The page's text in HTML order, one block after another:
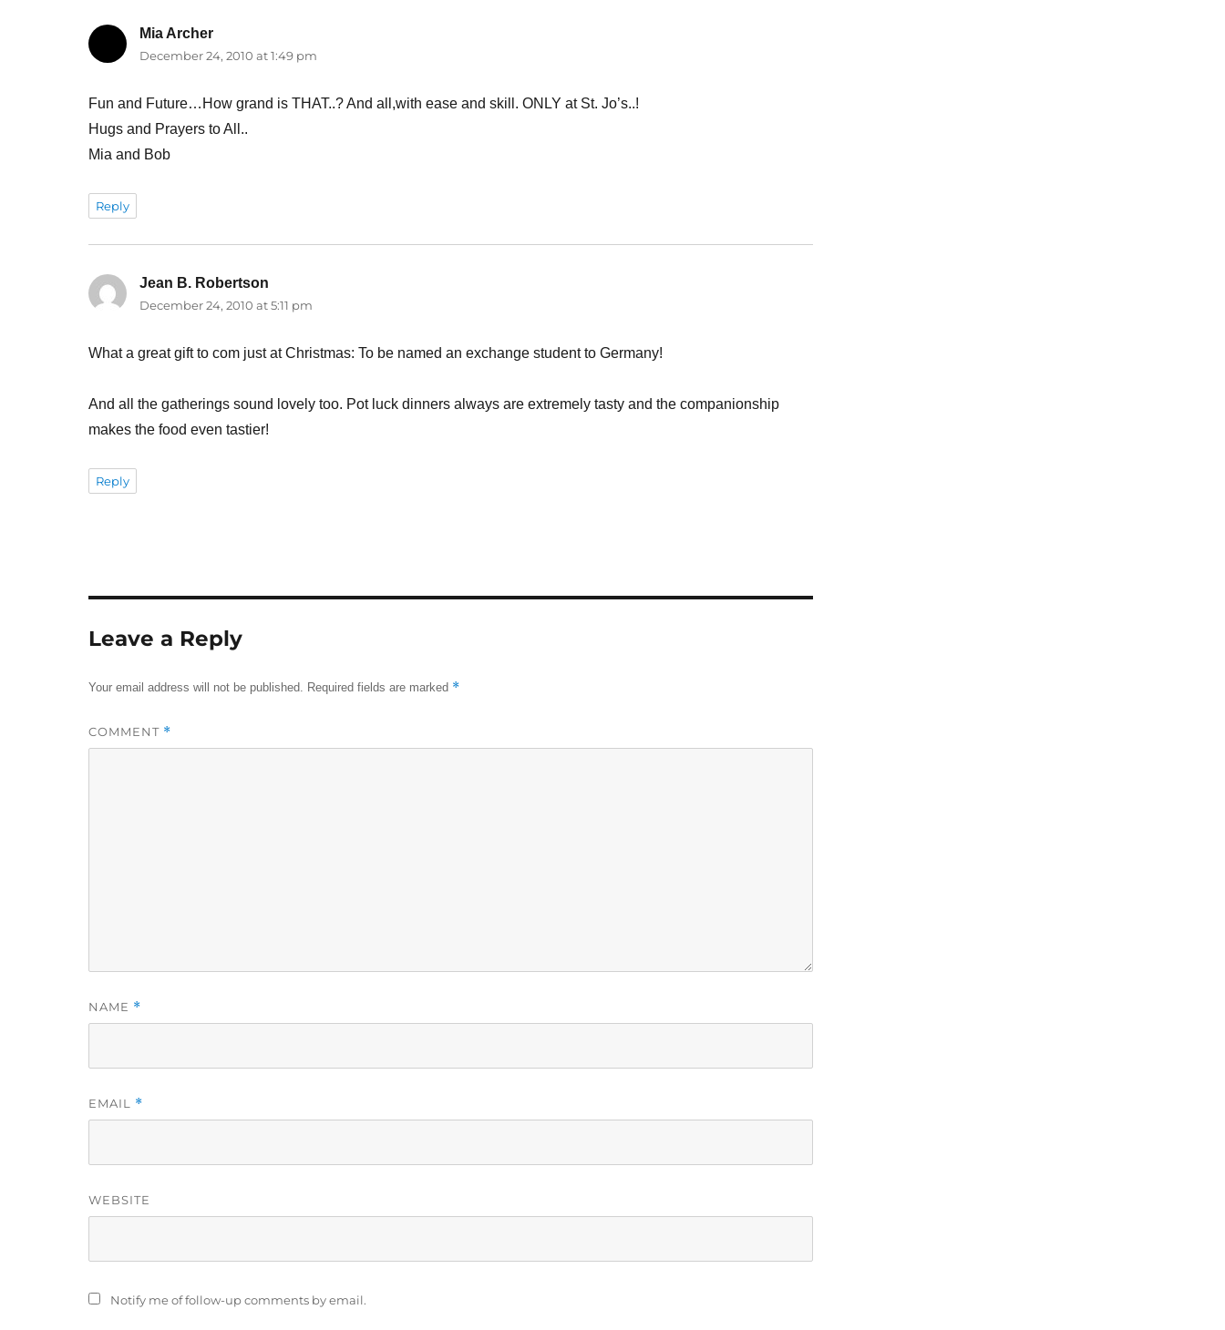
Mia Archersays:
December 24, 2010 at 1:49 pm
Fun and Future…How grand is THAT..? And all,with ease and skill. ONLY at St. Jo’s..!
Hugs and Prayers to All..
Mia and Bob
Reply
Jean B. Robertson
December 24, 2010 at 5:11 pm
What a great gift to com just at Christmas: To be named an exchange student to Germany!
And all the gatherings sound lovely too. Pot luck dinners always are extremely tasty and the companionship
makes the food even tastier!
Reply
Leave a Reply
Your email address will not be published. Required fields are marked *
COMMENT *
NAME *
EMAIL *
WEBSITE
Notify me of follow-up comments by email.